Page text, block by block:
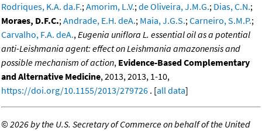
Rodriques, K.A. da.F.;Amorim, L.V.;de Oliveira, J.M.G.; Dias, C.N.;
Moraes, D.F.C.;Andrade, E.H. deA.; Maia, J.G.S.;Carneiro, S.M.P.;
Carvalho, F.A. deA.,Eugenia uniflora L. essential oil as a potential
anti-Leishmania agent: effect on Leishmania amazonensis and
possible mechanism of action, Evidence-Based Complementary
and Alternative Medicine, 2013, 2013, 1-10,
https://doi.org/10.1155/2013/279726 . [all data]
©2026 by the U.S. Secretary of Commerce on behalf of the United